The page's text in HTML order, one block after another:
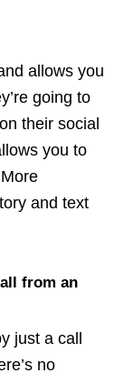
allows you
going to
their social
you to
and text
from an
just a call
no